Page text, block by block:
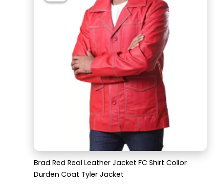
Brad Red Real Leather Jacket FC Shirt Collor
Durden Coat Tyler Jacket
$159.99.$119.99.